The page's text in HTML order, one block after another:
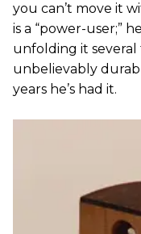
you can’t move it
is a “power-user;”
unfolding it
unbelievably
years he’s had it.